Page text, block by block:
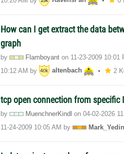
How can I get extract the data
graph
by Flamboyant on ‎11-23-2009 10:01
10:12 AM by altenbach 2
tcp open connection from specific
by MuenchnerKindl on‎04-02-2026
‎11-24-2009 10:05 AM by